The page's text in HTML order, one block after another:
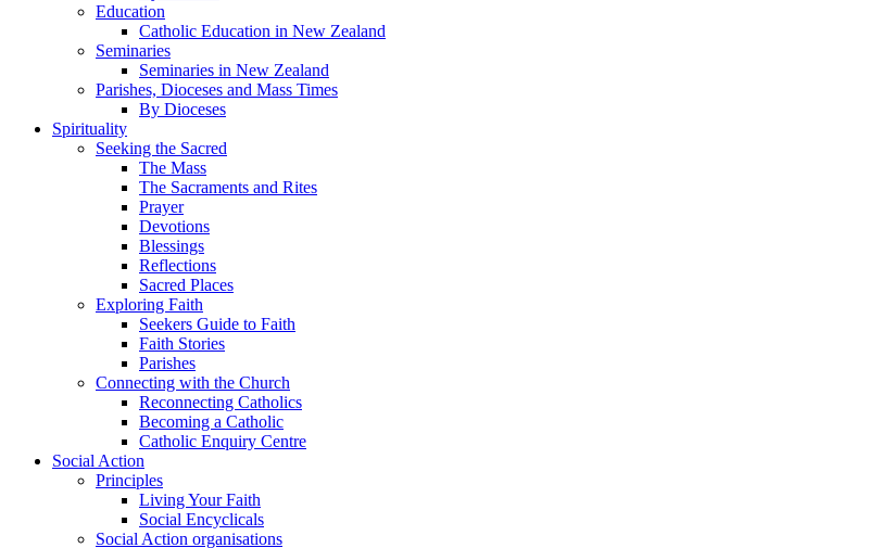
Education
Catholic Education in New Zealand
Seminaries
Seminaries in New Zealand
Parishes, Dioceses and Mass Times
By Dioceses
Spirituality
Seeking the Sacred
The Mass
The Sacraments and Rites
Prayer
Devotions
Blessings
Reflections
Sacred Places
Exploring Faith
Seekers Guide to Faith
Faith Stories
Parishes
Connecting with the Church
Reconnecting Catholics
Becoming a Catholic
Catholic Enquiry Centre
Social Action
Principles
Living Your Faith
Social Encyclicals
Social Action organisations